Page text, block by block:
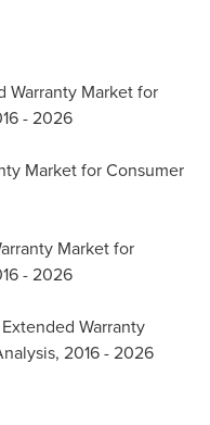
Warranty Market for
- 2026
Market for Consumer
Market for
- 2026
Warranty
2016 - 2026